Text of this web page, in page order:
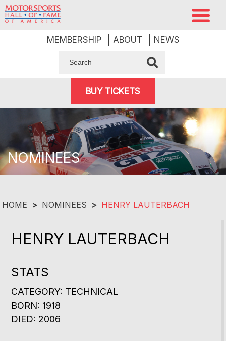
MEMBERSHIP ABOUT NEWS
BUY TICKETS
NOMINEES
HOME > NOMINEES > HENRY LAUTERBACH
HENRY LAUTERBACH
STATS
CATEGORY: TECHNICAL
BORN: 1918
DIED: 2006